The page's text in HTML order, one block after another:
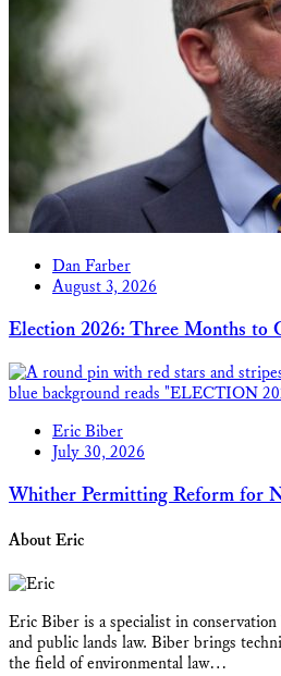
Dan Farber
August 3, 2026
Election 2026: Three Months to
Eric Biber
July 30, 2026
Whither Permitting Reform for
About Eric
Eric Biber is a specialist in
and public lands law. Biber brings
the field of environmental law…